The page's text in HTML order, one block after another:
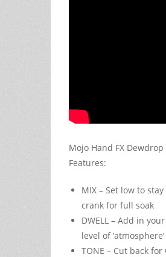
Mojo Hand FX Dewdrop
Features:
MIX – Set low to
crank for full soak
DWELL – Add in
level of ‘atmosphere’
TONE – Cut back